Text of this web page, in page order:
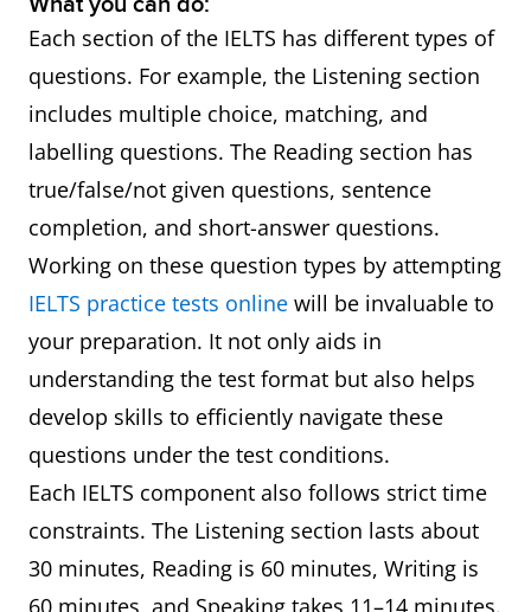
Each section of the IELTS has different types of
questions. For example, the Listening section
includes multiple choice, matching, and
labelling questions. The Reading section has
true/false/not given questions, sentence
completion, and short-answer questions.
Working on these question types by attempting
IELTS practice tests online will be invaluable to
your preparation. It not only aids in
understanding the test format but also helps
develop skills to efficiently navigate these
questions under the test conditions.
Each IELTS component also follows strict time
constraints. The Listening section lasts about
30 minutes, Reading is 60 minutes, Writing is